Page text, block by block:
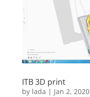
ITB 3D print
by lada | Jan 2, 2020